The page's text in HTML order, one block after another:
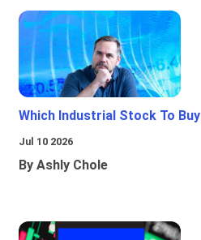
Which Industrial Stock To Buy
Jul 10 2026
By Ashly Chole